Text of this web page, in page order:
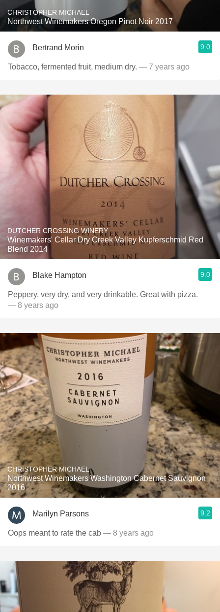
CHRISTOPHER MICHAEL
Northwest Winemakers Oregon Pinot Noir 2017
Bertrand Morin 9.0
Tobacco, fermented fruit, medium dry. — 7 years ago
DUTCHER CROSSING WINERY
Winemakers' Cellar Dry Creek Valley Kupferschmid Red
Blend 2014
Blake Hampton 9.0
Peppery, very dry, and very drinkable. Great with pizza.
— 8 years ago
CHRISTOPHER MICHAEL
Northwest Winemakers Washington Cabernet Sauvignon
2016
Marilyn Parsons 9.2
Oops meant to rate the cab — 8 years ago